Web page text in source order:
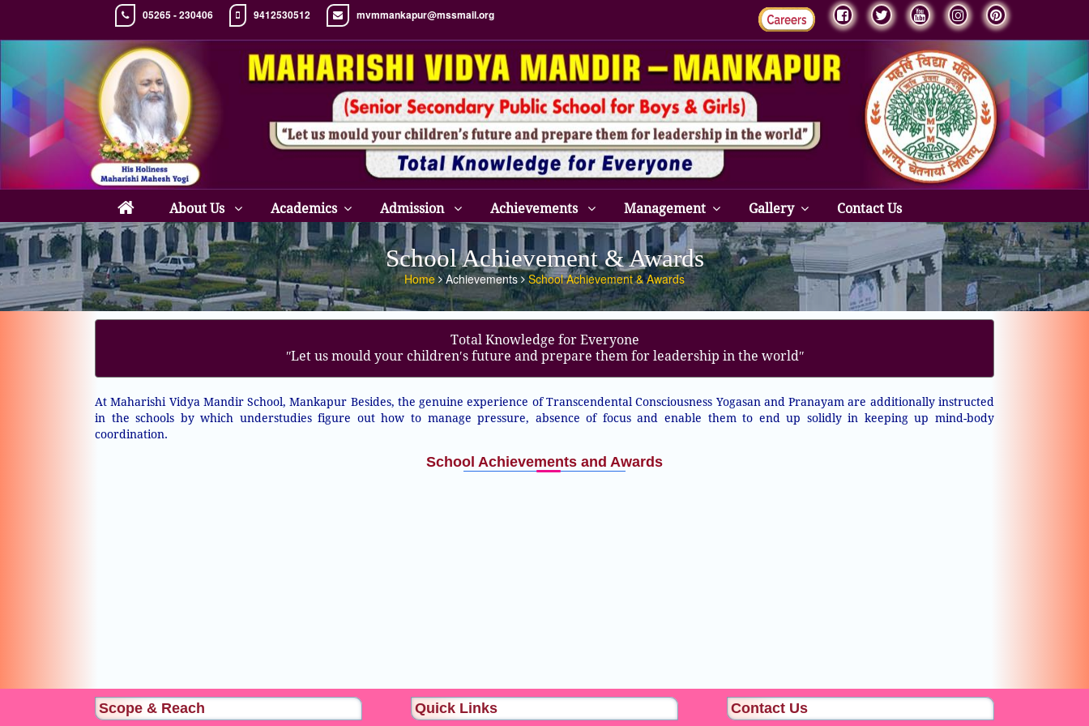
05265 - 230406 9412530512 mvmmankapur@mssmail.org
About Us Academics Admission Achievements Management Gallery Contact Us
School Achievement & Awards
Home Achievements School Achievement & Awards
Total Knowledge for Everyone
ʺLet us mould your children′s future and prepare them for leadership in the worldʺ
At Maharishi Vidya Mandir School, Mankapur Besides, the genuine experience of Transcendental Consciousness Yogasan and Pranayam are additionally instructed
in the schools by which understudies figure out how to manage pressure, absence of focus and enable them to end up solidly in keeping up mind-body
coordination.
School Achievements and Awards
Scope & Reach Quick Links
Contact Us